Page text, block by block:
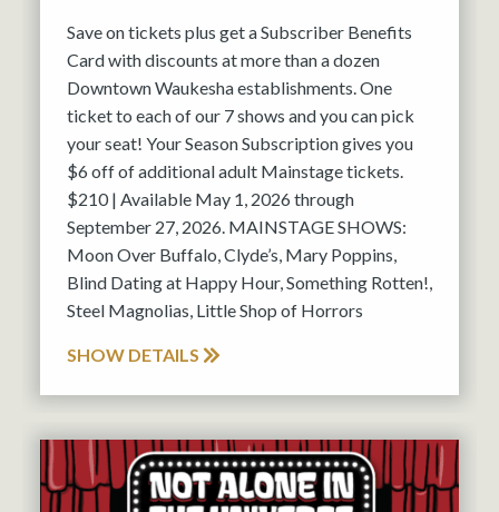
Save on tickets plus get a Subscriber Benefits
Card with discounts at more than a dozen
Downtown Waukesha establishments. One
ticket to each of our 7 shows and you can pick
your seat! Your Season Subscription gives you
$6 off of additional adult Mainstage tickets.
$210 | Available May 1, 2026 through
September 27, 2026. MAINSTAGE SHOWS:
Moon Over Buffalo, Clyde’s, Mary Poppins,
Blind Dating at Happy Hour, Something Rotten!,
Steel Magnolias, Little Shop of Horrors
SHOW DETAILS